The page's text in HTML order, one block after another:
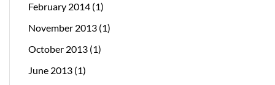
February 2014 (1)
November 2013 (1)
October 2013 (1)
June 2013 (1)